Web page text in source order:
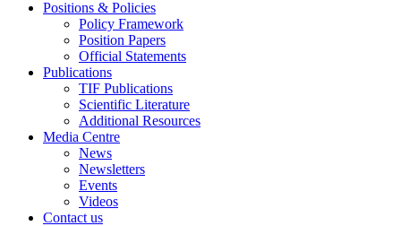
Positions & Policies
Policy Framework
Position Papers
Official Statements
Publications
TIF Publications
Scientific Literature
Additional Resources
Media Centre
News
Newsletters
Events
Videos
Contact us